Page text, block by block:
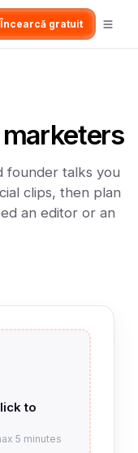
Încearcă gratuit
founder talks you
clips, then plan
an editor or an